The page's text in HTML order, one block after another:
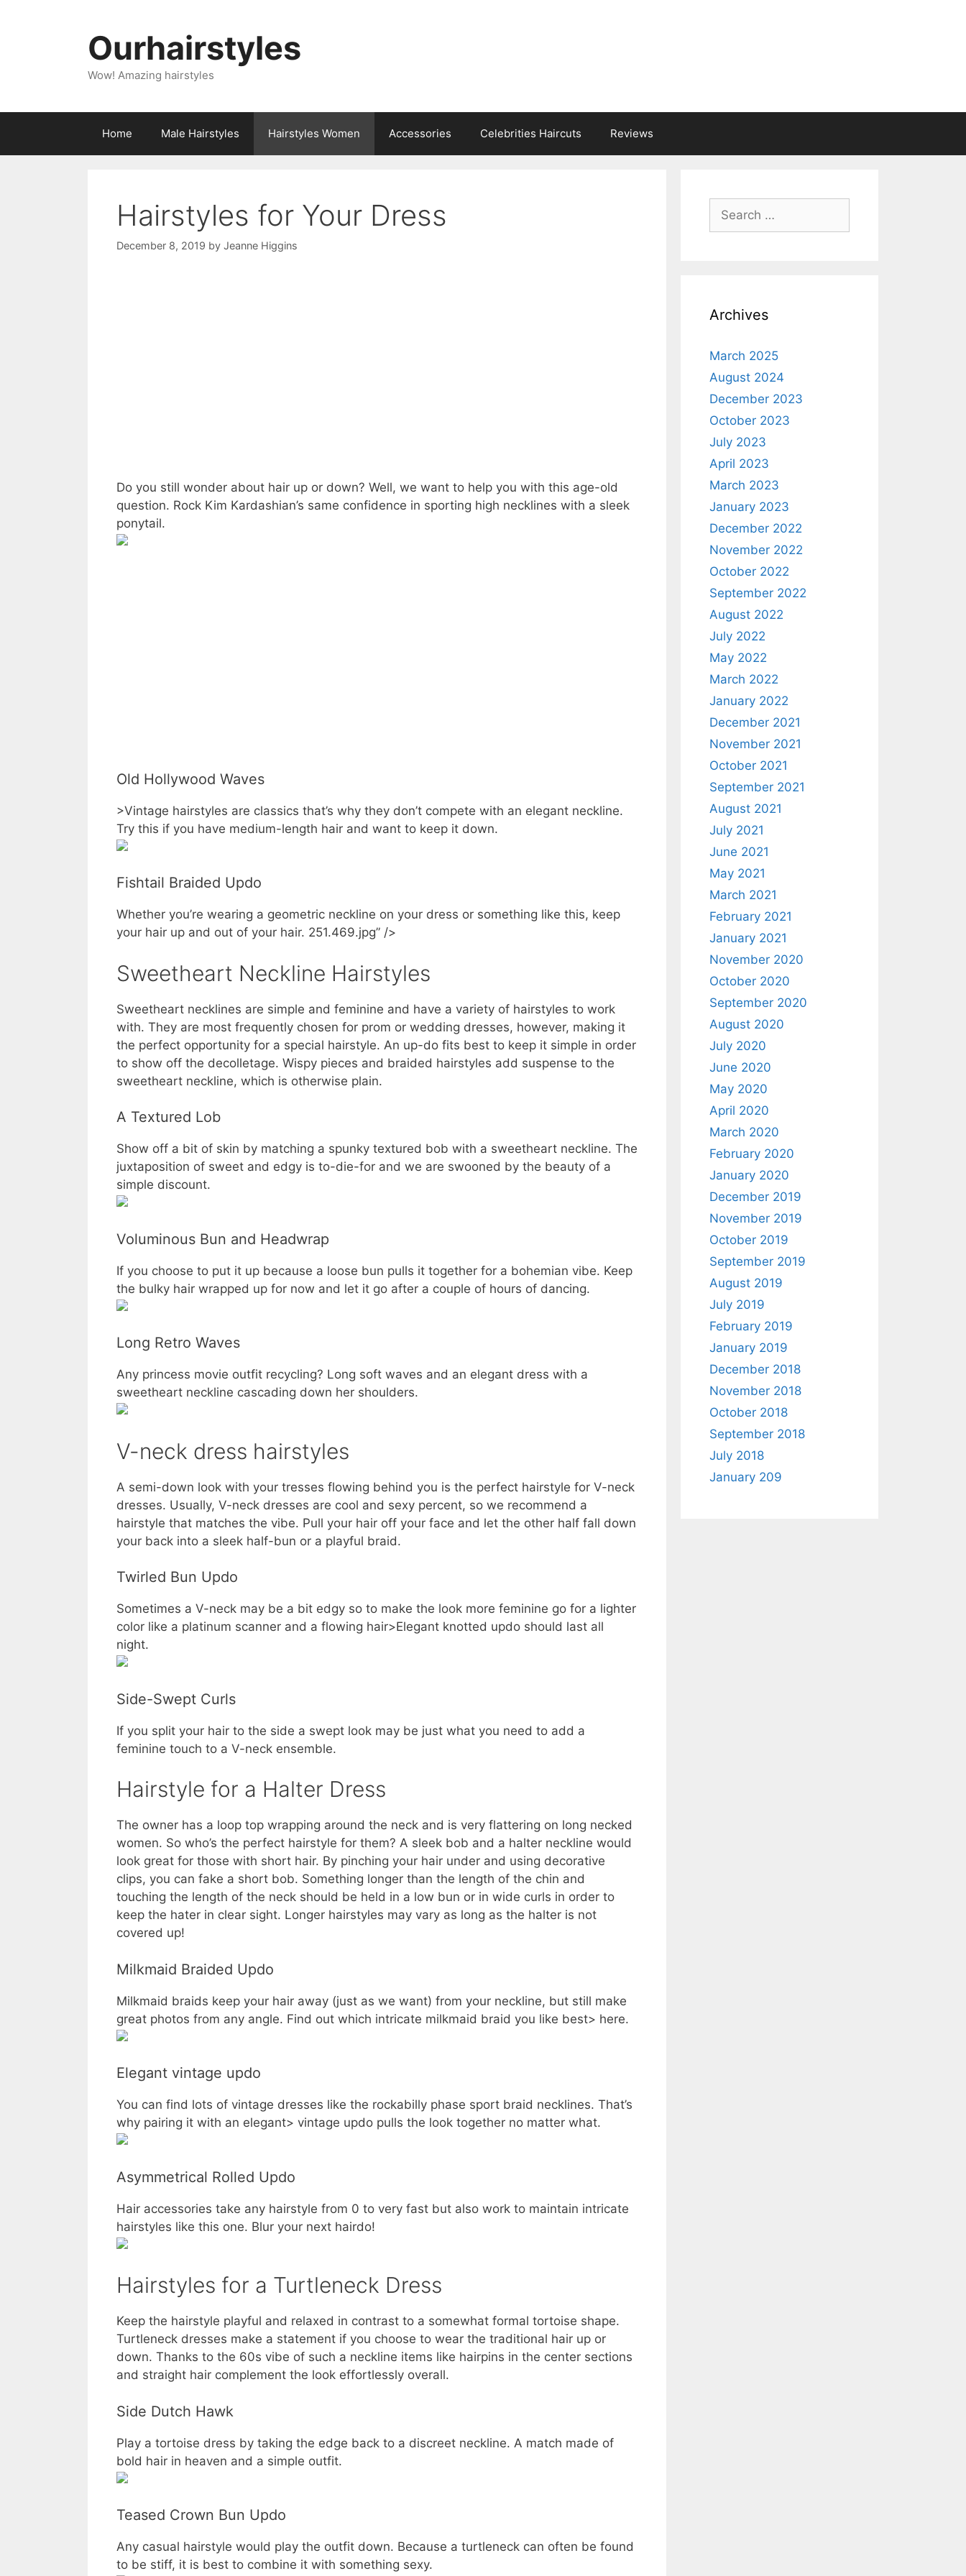
Ourhairstyles
Wow! Amazing hairstyles
Home Male Hairstyles Hairstyles Women Accessories Celebrities Haircuts Reviews
Hairstyles for Your Dress
December 8, 2019 by Jeanne Higgins
Do you still wonder about hair up or down? Well, we want to help you with this age-old
question. Rock Kim Kardashian’s same confidence in sporting high necklines with a sleek
ponytail.
Old Hollywood Waves
>Vintage hairstyles are classics that’s why they don’t compete with an elegant neckline.
Try this if you have medium-length hair and want to keep it down.
Fishtail Braided Updo
Whether you’re wearing a geometric neckline on your dress or something like this, keep
your hair up and out of your hair. 251.469.jpg” />
Sweetheart Neckline Hairstyles
Sweetheart necklines are simple and feminine and have a variety of hairstyles to work
with. They are most frequently chosen for prom or wedding dresses, however, making it
the perfect opportunity for a special hairstyle. An up-do fits best to keep it simple in order
to show off the decolletage. Wispy pieces and braided hairstyles add suspense to the
sweetheart neckline, which is otherwise plain.
A Textured Lob
Show off a bit of skin by matching a spunky textured bob with a sweetheart neckline. The
juxtaposition of sweet and edgy is to-die-for and we are swooned by the beauty of a
simple discount.
Voluminous Bun and Headwrap
If you choose to put it up because a loose bun pulls it together for a bohemian vibe. Keep
the bulky hair wrapped up for now and let it go after a couple of hours of dancing.
Long Retro Waves
Any princess movie outfit recycling? Long soft waves and an elegant dress with a
sweetheart neckline cascading down her shoulders.
V-neck dress hairstyles
A semi-down look with your tresses flowing behind you is the perfect hairstyle for V-neck
dresses. Usually, V-neck dresses are cool and sexy percent, so we recommend a
hairstyle that matches the vibe. Pull your hair off your face and let the other half fall down
your back into a sleek half-bun or a playful braid.
Twirled Bun Updo
Sometimes a V-neck may be a bit edgy so to make the look more feminine go for a lighter
color like a platinum scanner and a flowing hair>Elegant knotted updo should last all
night.
Side-Swept Curls
If you split your hair to the side a swept look may be just what you need to add a
feminine touch to a V-neck ensemble.
Hairstyle for a Halter Dress
The owner has a loop top wrapping around the neck and is very flattering on long necked
women. So who’s the perfect hairstyle for them? A sleek bob and a halter neckline would
look great for those with short hair. By pinching your hair under and using decorative
clips, you can fake a short bob. Something longer than the length of the chin and
touching the length of the neck should be held in a low bun or in wide curls in order to
keep the hater in clear sight. Longer hairstyles may vary as long as the halter is not
covered up!
Milkmaid Braided Updo
Milkmaid braids keep your hair away (just as we want) from your neckline, but still make
great photos from any angle. Find out which intricate milkmaid braid you like best> here.
Elegant vintage updo
You can find lots of vintage dresses like the rockabilly phase sport braid necklines. That’s
why pairing it with an elegant> vintage updo pulls the look together no matter what.
Asymmetrical Rolled Updo
Hair accessories take any hairstyle from 0 to very fast but also work to maintain intricate
hairstyles like this one. Blur your next hairdo!
Hairstyles for a Turtleneck Dress
Keep the hairstyle playful and relaxed in contrast to a somewhat formal tortoise shape.
Turtleneck dresses make a statement if you choose to wear the traditional hair up or
down. Thanks to the 60s vibe of such a neckline items like hairpins in the center sections
and straight hair complement the look effortlessly overall.
Side Dutch Hawk
Play a tortoise dress by taking the edge back to a discreet neckline. A match made of
bold hair in heaven and a simple outfit.
Teased Crown Bun Updo
Any casual hairstyle would play the outfit down. Because a turtleneck can often be found
to be stiff, it is best to combine it with something sexy.
Search
for:
Archives
March 2025
August 2024
December 2023
October 2023
July 2023
April 2023
March 2023
January 2023
December 2022
November 2022
October 2022
September 2022
August 2022
July 2022
May 2022
March 2022
January 2022
December 2021
November 2021
October 2021
September 2021
August 2021
July 2021
June 2021
May 2021
March 2021
February 2021
January 2021
November 2020
October 2020
September 2020
August 2020
July 2020
June 2020
May 2020
April 2020
March 2020
February 2020
January 2020
December 2019
November 2019
October 2019
September 2019
August 2019
July 2019
February 2019
January 2019
December 2018
November 2018
October 2018
September 2018
July 2018
January 209